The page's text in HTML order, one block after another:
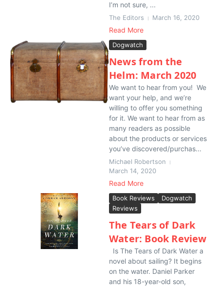
I’m not sure, ...
The Editors March 16, 2020
Read More
Dogwatch
News from the
Helm: March 2020
We want to hear from you! We
want your help, and we’re
willing to offer you something
for it. We want to hear from as
many readers as possible
about the products or services
you’ve discovered/purchas...
Michael Robertson
March 14, 2020
Read More
Book Reviews
Dogwatch
Reviews
The Tears of Dark
Water: Book Review
Is The Tears of Dark Water a
novel about sailing? It begins
on the water. Daniel Parker
and his 18-year-old son,